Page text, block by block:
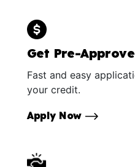
Get Pre-
Fast and easy
your credit.
Apply Now